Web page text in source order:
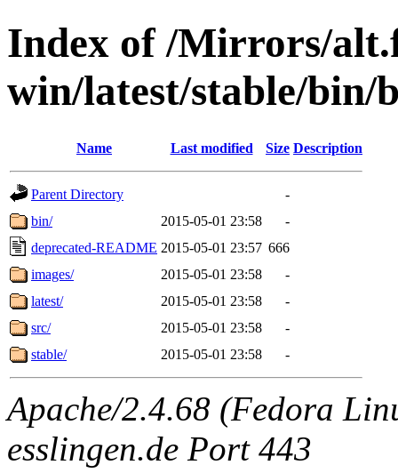
Index of /Mirrors/
win/latest/stable/bin/
Name Last modified Size Description
Parent Directory
-
bin/
2015-05-01 23:58
-
deprecated-README 2015-05-01 23:57 666
images/
2015-05-01 23:58
-
latest/
2015-05-01 23:58
-
src/
2015-05-01 23:58
-
stable/
2015-05-01 23:58 -
Apache/2.4.68 (Fedora
esslingen.de Port 443